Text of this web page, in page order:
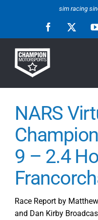
sim racing
Facebook
NARS
9 – 2.4
Race Report by
and Dan Kirby